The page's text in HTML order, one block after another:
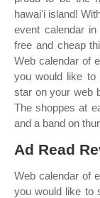
hawaiʻi island!
event calendar
free and cheap
Web calendar of
you would like to
star on your web
The shoppes at
and a band on
Ad Read
Web calendar of
you would like to